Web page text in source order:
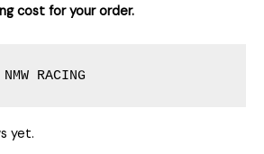
cost for your order.
RACING
yet.